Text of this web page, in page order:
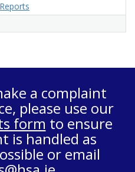
a complaint
please use our
form to ensure
is handled as
or email